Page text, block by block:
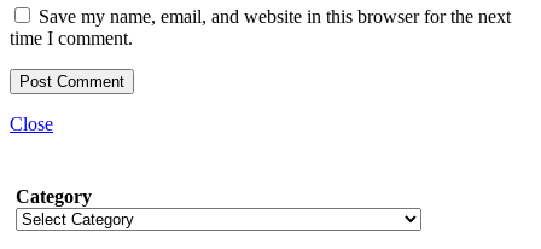
Save my name, email, and website in this browser for the next
time I comment.
Close
Category